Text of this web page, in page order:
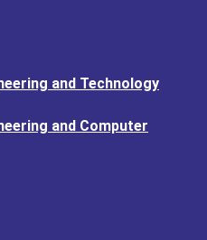
and Technology
and Computer